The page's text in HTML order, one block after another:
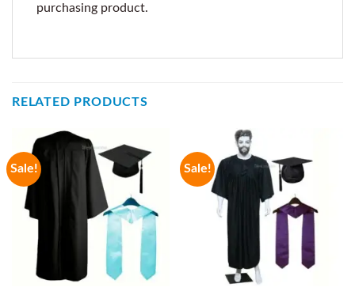
purchasing product.
RELATED PRODUCTS
Sale! Sale!